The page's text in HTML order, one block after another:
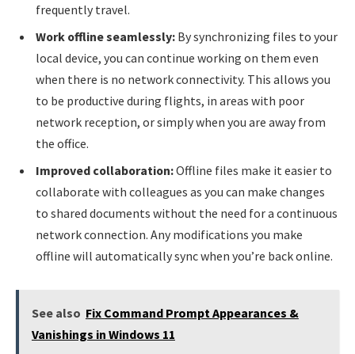
frequently travel.
Work offline seamlessly: By synchronizing files to your
local device, you can continue working on them even
when there is no network connectivity. This allows you
to be productive during flights, in areas with poor
network reception, or simply when you are away from
the office.
Improved collaboration:Offline files make it easier to
collaborate with colleagues as you can make changes
to shared documents without the need for a continuous
network connection. Any modifications you make
offline will automatically sync when you’re back online.
See also Fix Command Prompt Appearances &
Vanishings in Windows 11